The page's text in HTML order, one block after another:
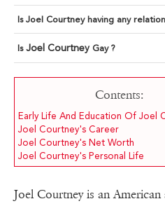
Is Joel Courtney having any
Is Joel Courtney Gay ?
Contents:
Early Life And Education Of Joel
Joel Courtney's Career
Joel Courtney's Net Worth
Joel Courtney's Personal Life
Joel Courtney is an